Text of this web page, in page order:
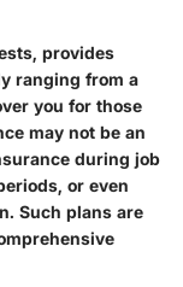
provides
ranging from a
you for those
may not be an
during job
or even
Such plans are